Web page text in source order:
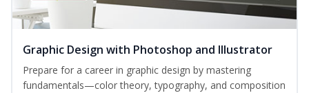
Graphic Design with Photoshop and Illustrator
Prepare for a career in graphic design by mastering
fundamentals—color theory, typography, and composition